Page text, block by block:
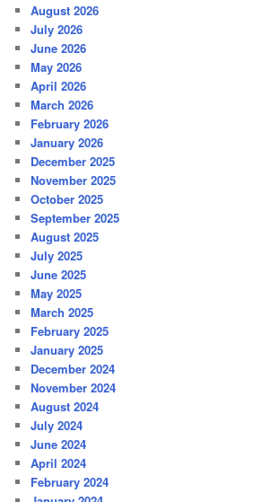
August 2026
July 2026
June 2026
May 2026
April 2026
March 2026
February 2026
January 2026
December 2025
November 2025
October 2025
September 2025
August 2025
July 2025
June 2025
May 2025
March 2025
February 2025
January 2025
December 2024
November 2024
August 2024
July 2024
June 2024
April 2024
February 2024